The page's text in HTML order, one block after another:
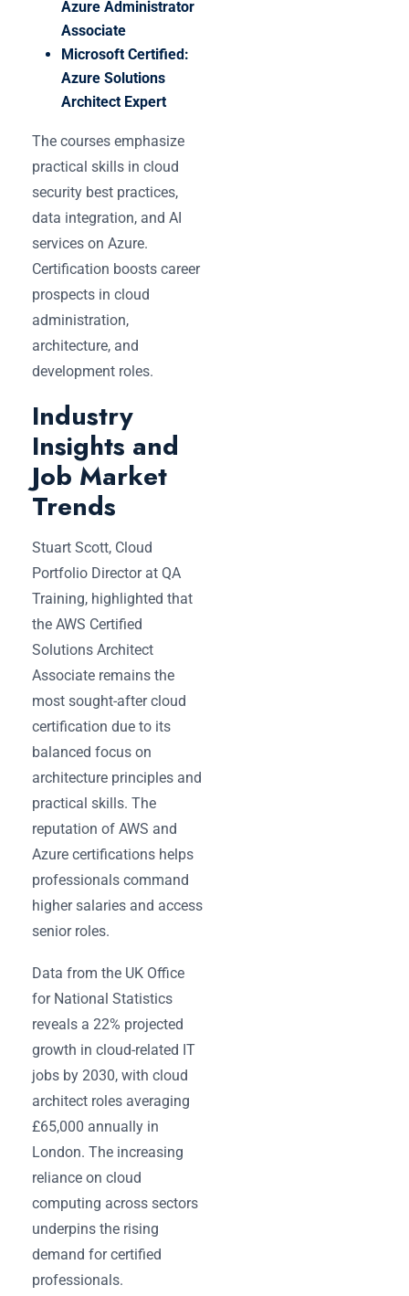
Azure Administrator
Associate
Microsoft Certified:
Azure Solutions
Architect Expert
The courses emphasize
practical skills in cloud
security best practices,
data integration, and AI
services on Azure.
Certification boosts career
prospects in cloud
administration,
architecture, and
development roles.
Industry
Insights and
Job Market
Trends
Stuart Scott, Cloud
Portfolio Director at QA
Training, highlighted that
the AWS Certified
Solutions Architect
Associate remains the
most sought-after cloud
certification due to its
balanced focus on
architecture principles and
practical skills. The
reputation of AWS and
Azure certifications helps
professionals command
higher salaries and access
senior roles.
Data from the UK Office
for National Statistics
reveals a 22% projected
growth in cloud-related IT
jobs by 2030, with cloud
architect roles averaging
£65,000 annually in
London. The increasing
reliance on cloud
computing across sectors
underpins the rising
demand for certified
professionals.